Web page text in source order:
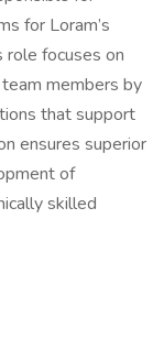
for Loram’s
role focuses on
members by
that support
ensures superior
of
skilled